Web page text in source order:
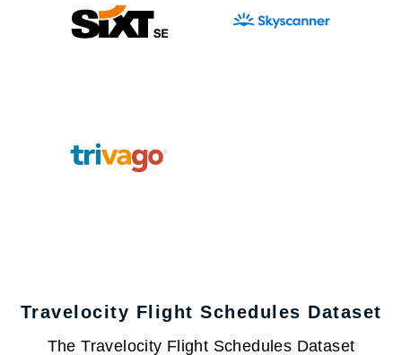
Travelocity Flight Schedules Dataset
The Travelocity Flight Schedules Dataset